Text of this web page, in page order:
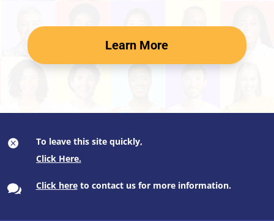
Learn More
 To leave this site quickly,
 Click hereto contact us for more information.